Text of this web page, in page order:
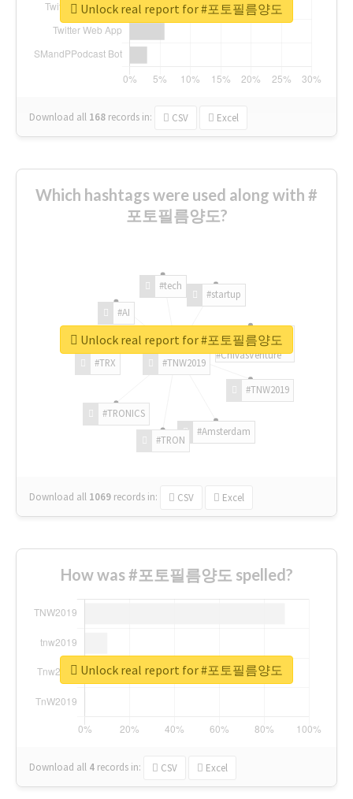
Download all 168 records in: CSV Excel
Unlock real report for #포토필름양도
Which hashtags were used along with #
포토필름양도?
#TNW2019
#TNW2019
#Amsterdam
#TRON
#TRONICS
#TRX
#AI
#tech
#startup
#ChivasVenture
Download all 1069 records in: CSV Excel
Unlock real report for #포토필름양도
How was #포토필름양도 spelled?
Download all 4 records in: CSV Excel
Unlock real report for #포토필름양도